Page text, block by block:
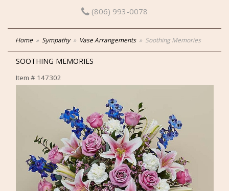
(806) 993-0078
Home Sympathy Vase Arrangements Soothing Memories
SOOTHING MEMORIES
Item # 147302